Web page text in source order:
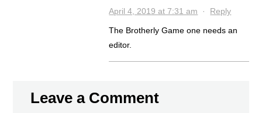
April 4, 2019 at 7:31 am · Reply
The Brotherly Game one needs an
editor.
Leave a Comment